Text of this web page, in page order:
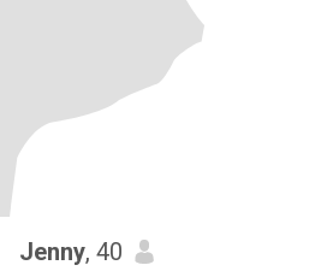
Jenny, 40